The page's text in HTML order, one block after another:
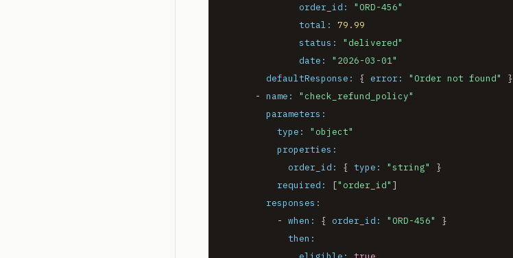
order_id:
"ORD-456"
total:
79.99
status:
"delivered"
date:
"2026-03-01"
defaultResponse:
{ error: "Order not found"
}
-
name:
"check_refund_policy"
parameters:
type:
"object"
properties:
order_id:
{ type: "string"
}
required:
["order_id" ]
responses:
-
when: { order_id: "ORD-456"
}
then: